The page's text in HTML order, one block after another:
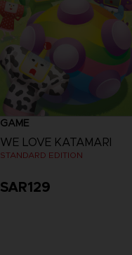
GAME
WE LOVE KATAMARI
STANDARD EDITION
SAR129